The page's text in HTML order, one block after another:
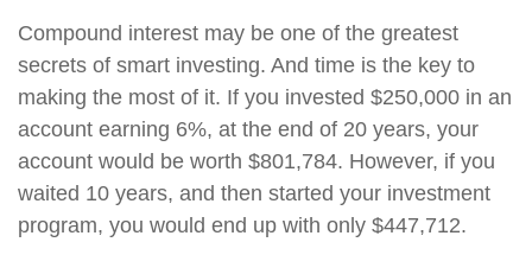
Compound interest may be one of the greatest
secrets of smart investing. And time is the key to
making the most of it. If you invested $250,000 in an
account earning 6%, at the end of 20 years, your
account would be worth $801,784. However, if you
waited 10 years, and then started your investment
program, you would end up with only $447,712.